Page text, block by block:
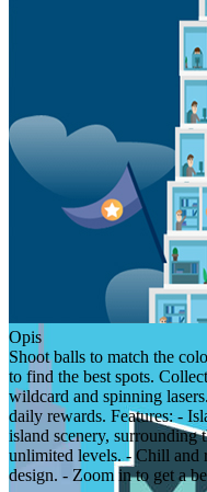
Opis
Shoot balls to match the
to find the best spots.
wildcard and spinning
daily rewards. Features: -
island scenery, surrounding
unlimited levels. - Chill and
design. - Zoom in to get a